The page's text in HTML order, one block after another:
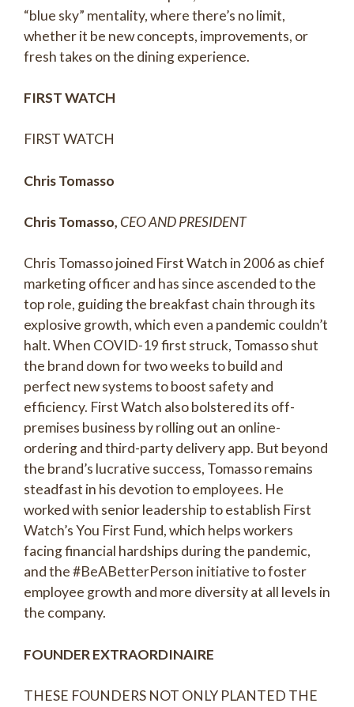
“blue sky” mentality, where there’s no limit,
whether it be new concepts, improvements, or
fresh takes on the dining experience.
FIRST WATCH
FIRST WATCH
Chris Tomasso
Chris Tomasso, CEO AND PRESIDENT
Chris Tomasso joined First Watch in 2006 as chief
marketing officer and has since ascended to the
top role, guiding the breakfast chain through its
explosive growth, which even a pandemic couldn’t
halt. When COVID-19 first struck, Tomasso shut
the brand down for two weeks to build and
perfect new systems to boost safety and
efficiency. First Watch also bolstered its off-
premises business by rolling out an online-
ordering and third-party delivery app. But beyond
the brand’s lucrative success, Tomasso remains
steadfast in his devotion to employees. He
worked with senior leadership to establish First
Watch’s You First Fund, which helps workers
facing financial hardships during the pandemic,
and the #BeABetterPerson initiative to foster
employee growth and more diversity at all levels in
the company.
FOUNDER EXTRAORDINAIRE
THESE FOUNDERS NOT ONLY PLANTED THE